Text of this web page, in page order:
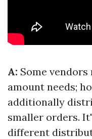
A: Some
amount needs;
additionally
smaller orders.
different